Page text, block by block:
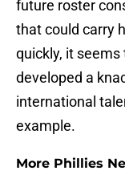
future roster
that could carry
quickly, it
developed a
international
example.
More Phillies